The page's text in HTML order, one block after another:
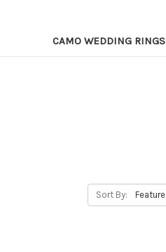
CAMO WEDDING RINGS
Sort By: